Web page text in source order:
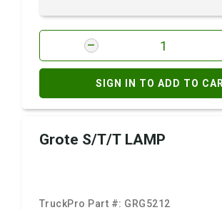
SIGN IN TO ADD TO
Grote S/T/T LAMP
TruckPro Part #: GRG5212